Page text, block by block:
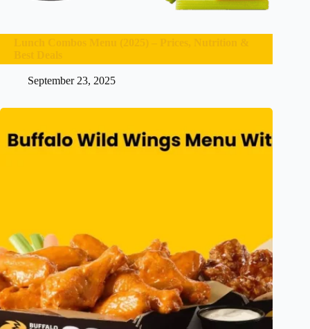
September 23, 2025